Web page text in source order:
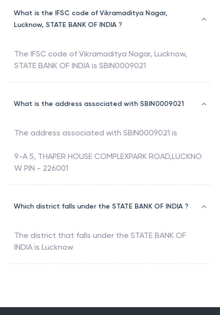
What is the IFSC code of Vikramaditya Nagar,
Lucknow, STATE BANK OF INDIA ?
The IFSC code of Vikramaditya Nagar, Lucknow,
STATE BANK OF INDIA is SBIN0009021
What is the address associated with SBIN0009021
The address associated with SBIN0009021 is
9-A 5, THAPER HOUSE COMPLEXPARK ROAD,LUCKNO
W PIN - 226001
Which district falls under the STATE BANK OF INDIA ?
The district that falls under the STATE BANK OF
INDIA is Lucknow